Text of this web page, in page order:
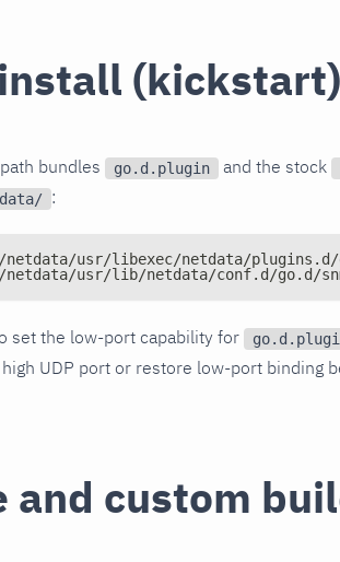
(kickstart)
bundles go.d.plugin and the stock
:
usr/libexec/netdata/
usr/lib/netdata/conf.d/go.d/
set the low-port capability for
UDP port or restore low-port binding
and custom